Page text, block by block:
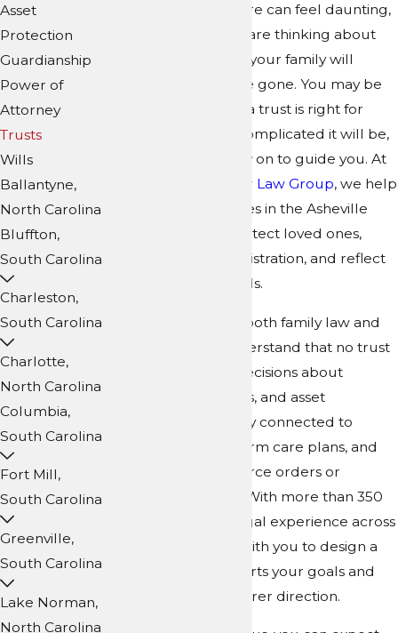
Planning for the future can feel daunting,
especially when you are thinking about
aging, illness, or how your family will
manage after you are gone. You may be
wondering whether a trust is right for
your situation, how complicated it will be,
and who you can rely on to guide you. At
Collins Family & Elder Law Group, we help
individuals and families in the Asheville
area use trusts to protect loved ones,
simplify future administration, and reflect
their real-world needs.
Our firm focuses on both family law and
elder law, so we understand that no trust
exists in a vacuum. Decisions about
trustees, beneficiaries, and asset
protection are deeply connected to
relationships, long-term care plans, and
sometimes prior divorce orders or
support obligations. With more than 350
years of collective legal experience across
our team, we work with you to design a
trust plan that supports your goals and
gives your family clearer direction.
Asset
Protection
Guardianship
Power of
Attorney
Trusts
Wills
Ballantyne,
North Carolina
Bluffton,
South Carolina
Charleston,
South Carolina
Charlotte,
North Carolina
Columbia,
South Carolina
Fort Mill,
South Carolina
Greenville,
South Carolina
Lake Norman,
North Carolina